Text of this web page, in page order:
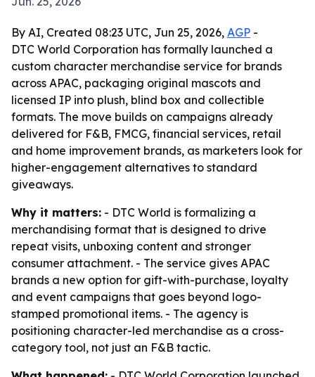
By AI, Created 08:23 UTC, Jun 25, 2026, AGP -
DTC World Corporation has formally launched a
custom character merchandise service for brands
across APAC, packaging original mascots and
licensed IP into plush, blind box and collectible
formats. The move builds on campaigns already
delivered for F&B, FMCG, financial services, retail
and home improvement brands, as marketers look for
higher-engagement alternatives to standard
giveaways.
Why it matters: - DTC World is formalizing a
merchandising format that is designed to drive
repeat visits, unboxing content and stronger
consumer attachment. - The service gives APAC
brands a new option for gift-with-purchase, loyalty
and event campaigns that goes beyond logo-
stamped promotional items. - The agency is
positioning character-led merchandise as a cross-
category tool, not just an F&B tactic.